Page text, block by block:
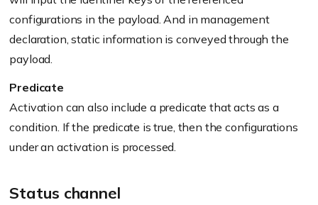
configurations in the payload. And in management
declaration, static information is conveyed through the
payload.
Predicate
Activation can also include a predicate that acts as a
condition. If the predicate is true, then the configurations
under an activation is processed.
Status channel